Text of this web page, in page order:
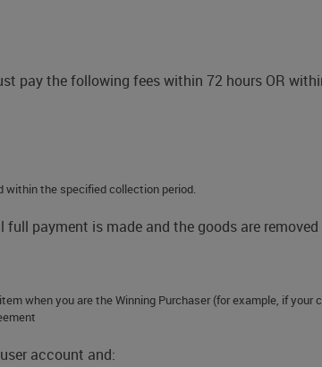
pay the following fees within 72 hours OR
within the specified collection period.
payment is made and the goods are
when you are the Winning Purchaser (for example, if
account and: